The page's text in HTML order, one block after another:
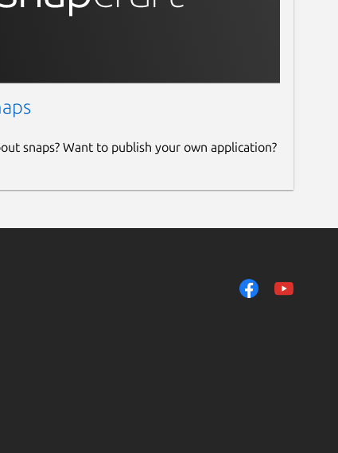
snaps? Want to publish your own application?